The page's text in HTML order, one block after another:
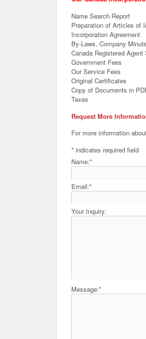
Name Search Report
Preparation of Articles of
Incorporation Agreement
By-Laws, Company
Canada Registered
Government Fees
Our Service Fees
Original Certificates
Copy of Documents in
Taxes
Request More
For more information
* indicates required field
Name:*
Email:*
Your Inquiry:
Message:*